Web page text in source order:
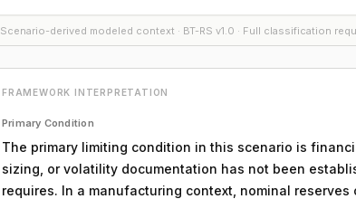
Scenario-derived modeled context · BT-RS v1.0 · Full classification
FRAMEWORK INTERPRETATION
Primary Condition
The primary limiting condition in this scenario is
sizing, or volatility documentation has not been
requires. In a manufacturing context, nominal